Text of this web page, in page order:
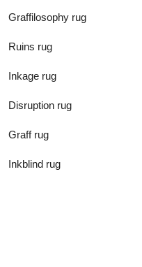
Graffilosophy rug
Ruins rug
Inkage rug
Disruption rug
Graff rug
Inkblind rug